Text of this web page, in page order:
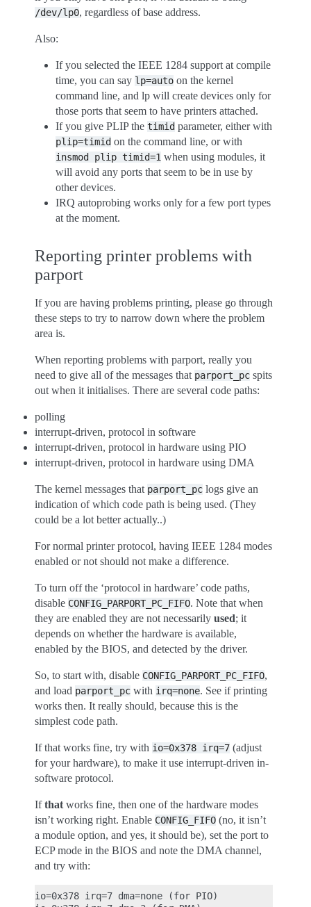
/dev/lp0, regardless of base address.
Also:
If you selected the IEEE 1284 support at compile
time, you can say lp=auto on the kernel
command line, and lp will create devices only for
those ports that seem to have printers attached.
If you give PLIP the timid parameter, either with
plip=timid on the command line, or with
insmod plip timid=1 when using modules, it
will avoid any ports that seem to be in use by
other devices.
IRQ autoprobing works only for a few port types
at the moment.
Reporting printer problems with
parport
If you are having problems printing, please go through
these steps to try to narrow down where the problem
area is.
When reporting problems with parport, really you
need to give all of the messages that parport_pc spits
out when it initialises. There are several code paths:
polling
interrupt-driven, protocol in software
interrupt-driven, protocol in hardware using PIO
interrupt-driven, protocol in hardware using DMA
The kernel messages that parport_pc logs give an
indication of which code path is being used. (They
could be a lot better actually..)
For normal printer protocol, having IEEE 1284 modes
enabled or not should not make a difference.
To turn off the ‘protocol in hardware’ code paths,
disable CONFIG_PARPORT_PC_FIFO. Note that when
they are enabled they are not necessarily used; it
depends on whether the hardware is available,
enabled by the BIOS, and detected by the driver.
So, to start with, disable CONFIG_PARPORT_PC_FIFO,
and load parport_pc with irq=none. See if printing
works then. It really should, because this is the
simplest code path.
If that works fine, try with io=0x378 irq=7 (adjust
for your hardware), to make it use interrupt-driven in-
software protocol.
Ifthat works fine, then one of the hardware modes
isn’t working right. Enable CONFIG_FIFO (no, it isn’t
a module option, and yes, it should be), set the port to
ECP mode in the BIOS and note the DMA channel,
and try with:
io=0x378 irq=7 dma=none (for PIO)